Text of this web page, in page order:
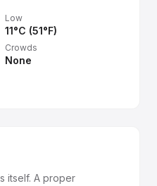
Low
11°C (51°F)
Crowds
None
itself. A proper